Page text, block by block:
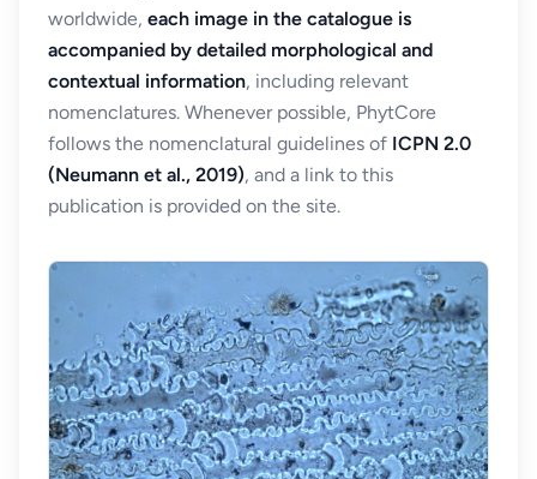
worldwide, each image in the catalogue is
accompanied by detailed morphological and
contextual information, including relevant
nomenclatures. Whenever possible, PhytCore
follows the nomenclatural guidelines of ICPN 2.0
(Neumann et al., 2019), and a link to this
publication is provided on the site.